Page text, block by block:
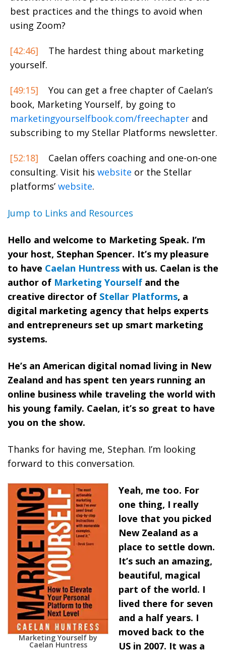
best practices and the things to avoid when
using Zoom?
[42:46]
The hardest thing about marketing
yourself.
[49:15]
You can get a free chapter of Caelan’s
book, Marketing Yourself, by going to
marketingyourselfbook.com/freechapter and
subscribing to my Stellar Platforms newsletter.
[52:18]
Caelan offers coaching and one-on-one
consulting. Visit his website or the Stellar
platforms’ website.
Jump to Links and Resources
Hello and welcome to Marketing Speak. I’m
your host, Stephan Spencer. It’s my pleasure
to have Caelan Huntress with us. Caelan is the
author of Marketing Yourself and the
creative director of Stellar Platforms, a
digital marketing agency that helps experts
and entrepreneurs set up smart marketing
systems.
He’s an American digital nomad living in New
Zealand and has spent ten years running an
online business while traveling the world with
his young family. Caelan, it’s so great to have
you on the show.
Thanks for having me, Stephan. I’m looking
forward to this conversation.
Marketing Yourself by
Caelan Huntress
Yeah, me too. For
one thing, I really
love that you picked
New Zealand as a
place to settle down.
It’s such an amazing,
beautiful, magical
part of the world. I
lived there for seven
and a half years. I
moved back to the
US in 2007. It was a